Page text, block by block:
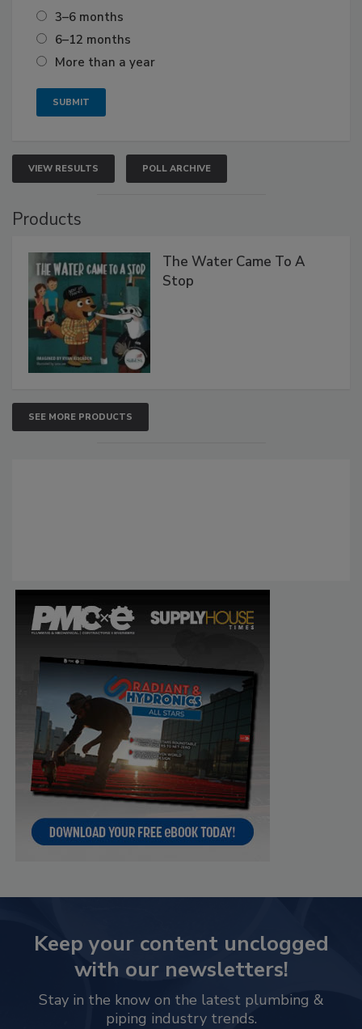
3–6 months
6–12 months
More than a year
VIEW RESULTS POLL ARCHIVE
Products
The Water Came To A
Stop
SEE MORE PRODUCTS
Keep your content unclogged
with our newsletters!
Stay in the know on the latest plumbing &
piping industry trends.